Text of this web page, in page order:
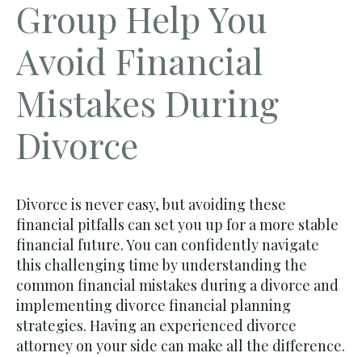
Group Help You
Avoid Financial
Mistakes During
Divorce
Divorce is never easy, but avoiding these
financial pitfalls can set you up for a more stable
financial future. You can confidently navigate
this challenging time by understanding the
common financial mistakes during a divorce and
implementing divorce financial planning
strategies. Having an experienced divorce
attorney on your side can make all the difference.